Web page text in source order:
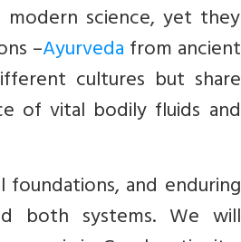
science, yet they
–Ayurvedafrom ancient
cultures but share
of vital bodily fluids and
and enduring
both systems. We will